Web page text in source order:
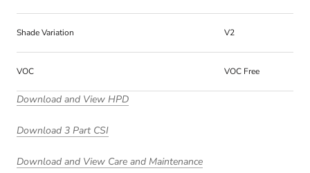
Shade Variation V2
VOC VOC Free
Download and View HPD
Download 3 Part CSI
Download and View Care and Maintenance